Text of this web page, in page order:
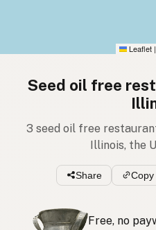
Leaflet |
Seed oil free
3 seed oil free
Illinois, the
Share
Free, no